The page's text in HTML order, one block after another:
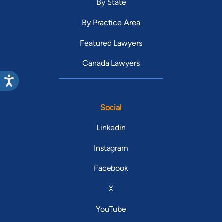
By State
By Practice Area
Featured Lawyers
Canada Lawyers
Social
Linkedin
Instagram
Facebook
X
YouTube